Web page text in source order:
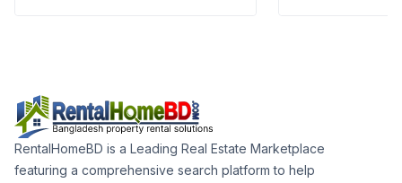
RentalHomeBD is a Leading Real Estate Marketplace
featuring a comprehensive search platform to help